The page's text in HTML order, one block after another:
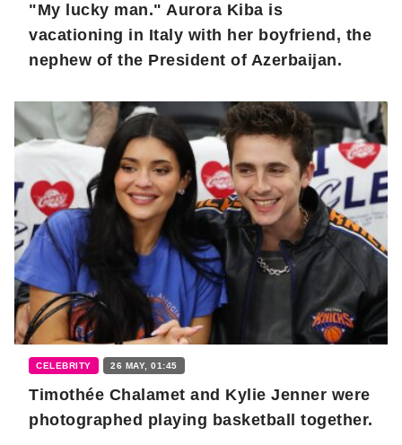
"My lucky man." Aurora Kiba is
vacationing in Italy with her boyfriend, the
nephew of the President of Azerbaijan.
CELEBRITY 26 MAY, 01:45
Timothée Chalamet and Kylie Jenner were
photographed playing basketball together.